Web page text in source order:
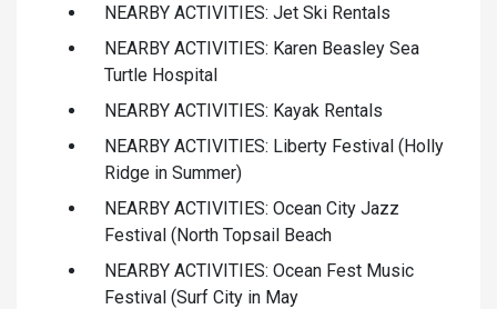
NEARBY ACTIVITIES: Jet Ski Rentals
NEARBY ACTIVITIES: Karen Beasley Sea
Turtle Hospital
NEARBY ACTIVITIES: Kayak Rentals
NEARBY ACTIVITIES: Liberty Festival (Holly
Ridge in Summer)
NEARBY ACTIVITIES: Ocean City Jazz
Festival (North Topsail Beach
NEARBY ACTIVITIES: Ocean Fest Music
Festival (Surf City in May